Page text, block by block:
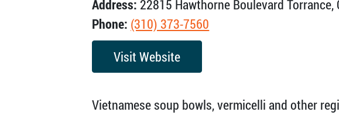
Address: 22815 Hawthorne Boulevard Torrance,
Phone: (310) 373-7560
Visit Website
Vietnamese soup bowls, vermicelli and other